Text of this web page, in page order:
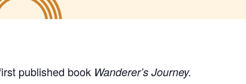
published book Wanderer’s Journey.